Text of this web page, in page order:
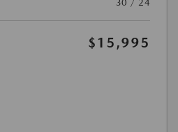
30 / 24
$15,995